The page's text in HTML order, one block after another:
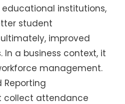
educational institutions,
student
improved
a business context, it
management.
Reporting
collect attendance